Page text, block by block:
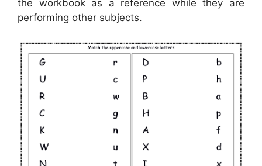
the workbook as a reference while they are
performing other subjects.